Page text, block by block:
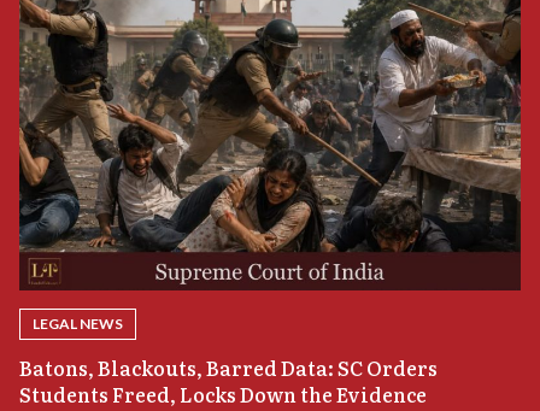
LEGAL NEWS
Batons, Blackouts, Barred Data: SC Orders
Students Freed, Locks Down the Evidence